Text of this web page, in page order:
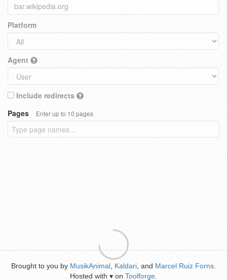
Platform
Agent
Include redirects
Pages
Enter up to 10 pages
Brought to you by MusikAnimal Kaldari , and Marcel Ruiz Forns
Hosted with ♥ on Toolforge